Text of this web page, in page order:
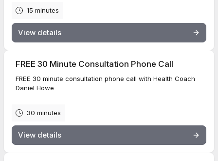
15 minutes
View details
FREE 30 Minute Consultation Phone Call
FREE 30 minute consultation phone call with Health Coach
Daniel Howe
30 minutes
View details